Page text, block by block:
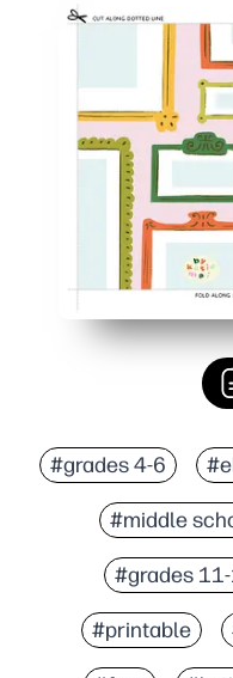
#grades 4-6
#middle
#grades
#printable